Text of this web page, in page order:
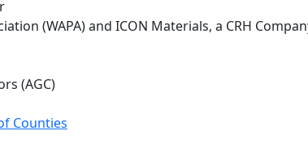
(WAPA) and ICON Materials, a CRH
(AGC)
Counties